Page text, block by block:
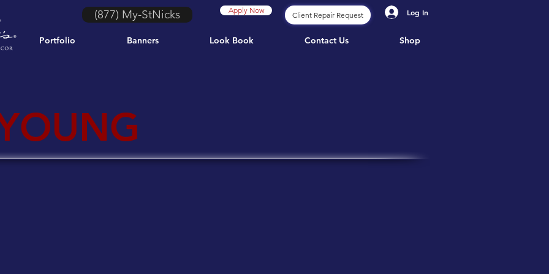
(877) My-StNicks Log In
Client Repair Request
Portfolio Banners Look Book Contact Us Shop
Apply Now